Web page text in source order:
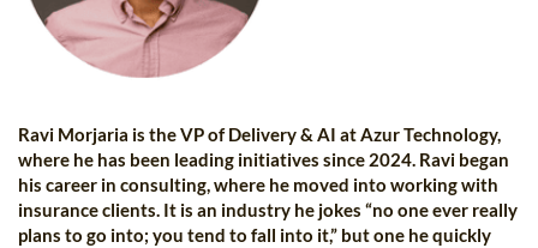
Ravi Morjaria is the VP of Delivery & AI at Azur Technology,
where he has been leading initiatives since 2024. Ravi began
his career in consulting, where he moved into working with
insurance clients. It is an industry he jokes “no one ever really
plans to go into; you tend to fall into it,” but one he quickly